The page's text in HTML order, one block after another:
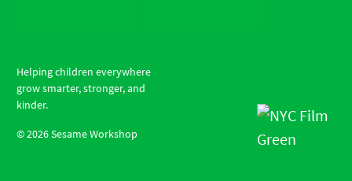
Helping children everywhere
grow smarter, stronger, and
kinder.
©2026Sesame Workshop